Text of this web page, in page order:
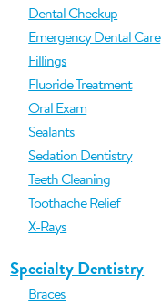
Dental Checkup
Emergency Dental Care
Fillings
Fluoride Treatment
Oral Exam
Sealants
Sedation Dentistry
Teeth Cleaning
Toothache Relief
X-Rays
Specialty Dentistry
Braces